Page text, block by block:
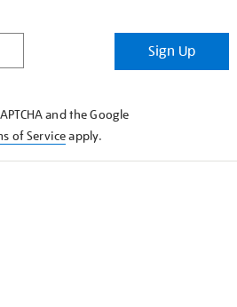
Sign Up
and the Google
of Serviceapply.